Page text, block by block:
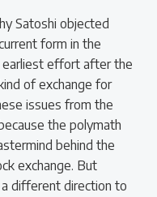
Satoshi objected
form in the
earliest effort after the
of exchange for
issues from the
the polymath
behind the
exchange. But
different direction to